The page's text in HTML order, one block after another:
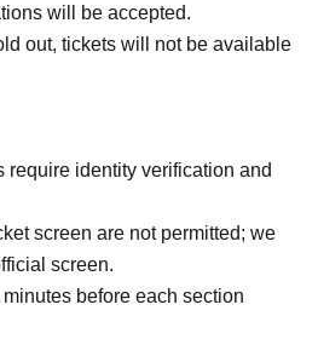
will be accepted.
out, tickets will not be available
require identity verification and
screen are not permitted; we
screen.
before each section